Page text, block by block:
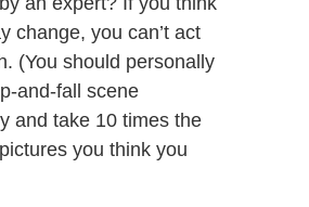
change, you can’t act
(You should personally
and-fall scene
and take 10 times the
you think you